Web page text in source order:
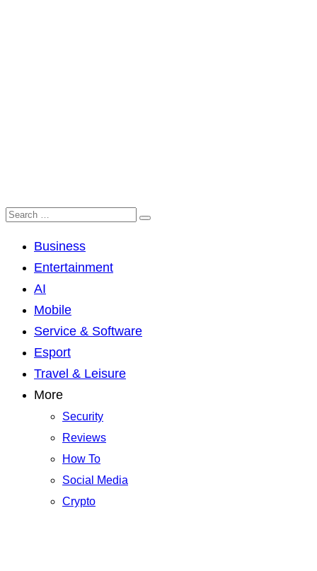
Business
Entertainment
AI
Mobile
Service & Software
Esport
Travel & Leisure
More
Security
Reviews
How To
Social Media
Crypto